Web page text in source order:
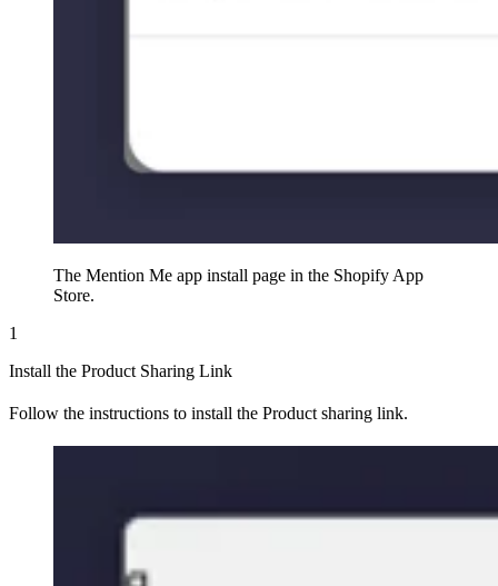
The Mention Me app install page in the Shopify App
Store.
1
Install the Product Sharing Link
Follow the instructions to install the Product sharing link.